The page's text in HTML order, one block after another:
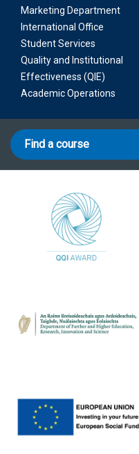
Marketing Department
International Office
Student Services
Quality and Institutional
Effectiveness (QIE)
Academic Operations
Find a course